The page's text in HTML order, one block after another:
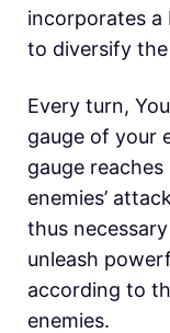
incorporates a
to diversify
Every turn,
gauge of your
gauge
enemies’
thus
unleash
according to
enemies.